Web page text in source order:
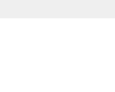
RACCONTA A 'LA